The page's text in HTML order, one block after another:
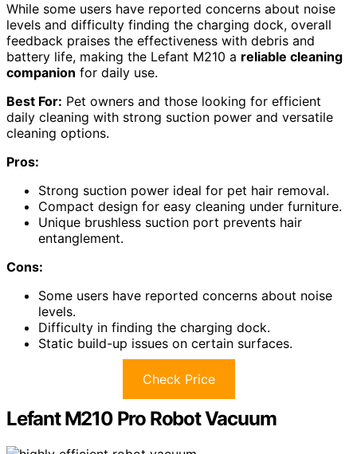
While some users have reported concerns about noise
levels and difficulty finding the charging dock, overall
feedback praises the effectiveness with debris and
battery life, making the Lefant M210 a reliable cleaning
companion for daily use.
Best For: Pet owners and those looking for efficient
daily cleaning with strong suction power and versatile
cleaning options.
Pros:
Strong suction power ideal for pet hair removal.
Compact design for easy cleaning under furniture.
Unique brushless suction port prevents hair
entanglement.
Cons:
Some users have reported concerns about noise
levels.
Difficulty in finding the charging dock.
Static build-up issues on certain surfaces.
Check Price
Lefant M210 Pro Robot Vacuum